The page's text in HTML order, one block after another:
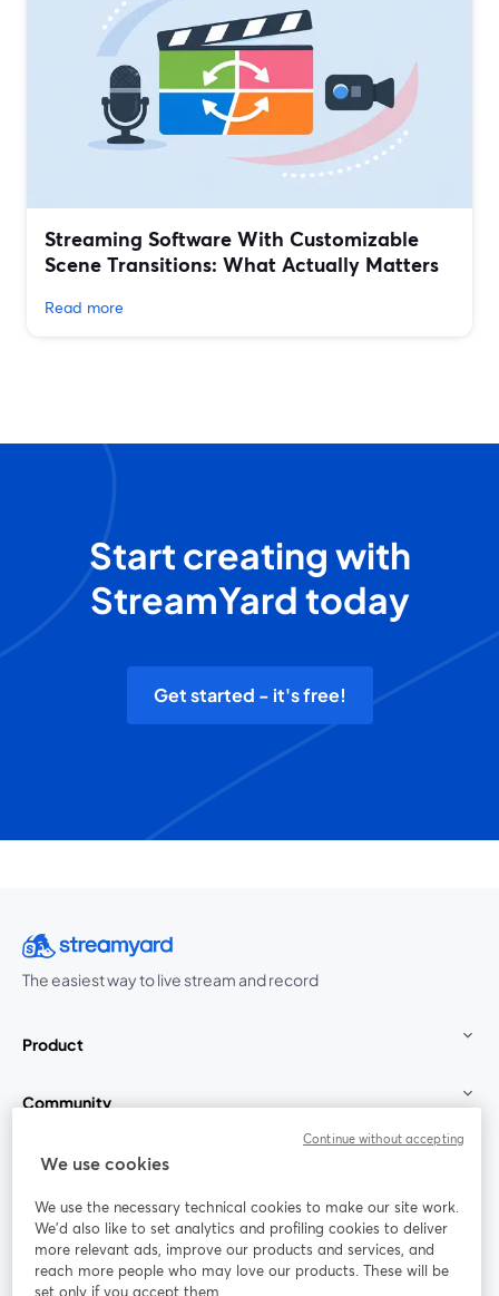
Streaming Software With Customizable
Scene Transitions: What Actually Matters
Read more
Start creating with
StreamYard today
Get started - it's free!
The easiest way to live stream and record
Product
Community
StreamYard for
Join us
Webinar Facebook
opens in a new tab
X (Twitter)
We use cookies
We use the necessary technical cookies to make our site work.
We'd also like to set analytics and profiling cookies to deliver
more relevant ads, improve our products and services, and
reach more people who may love our products. These will be
set only if you accept them.
Continue without accepting